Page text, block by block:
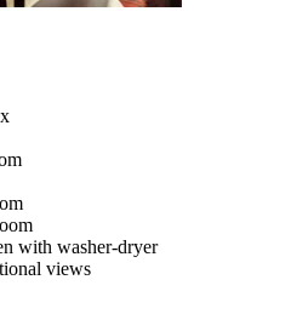
with washer-dryer
views